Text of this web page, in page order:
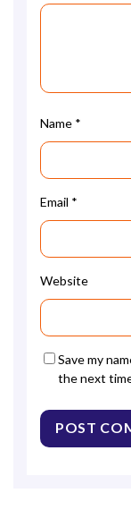
Name *
Email *
Website
Save my
the next